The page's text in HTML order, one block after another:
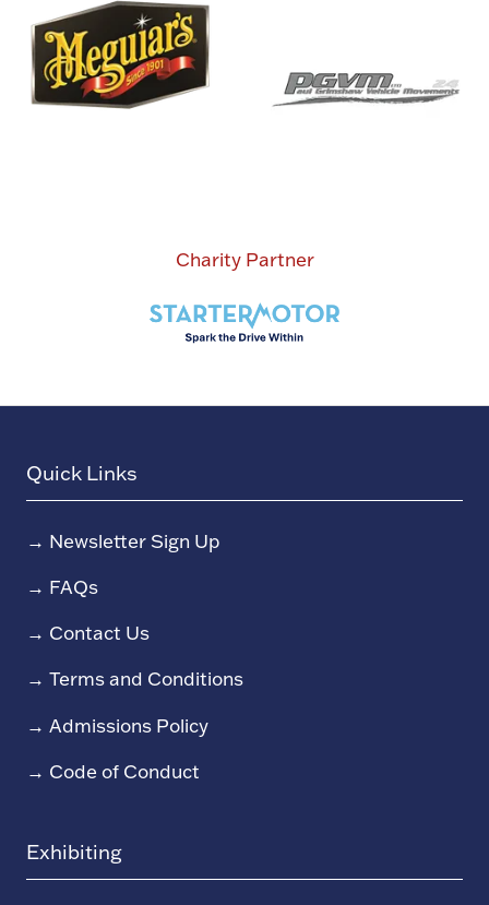
Charity Partner
Quick Links
→ Newsletter Sign Up
→ FAQs
→ Contact Us
→ Terms and Conditions
→ Admissions Policy
→ Code of Conduct
Exhibiting